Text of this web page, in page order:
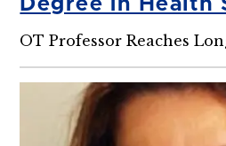
OT Professor Reaches